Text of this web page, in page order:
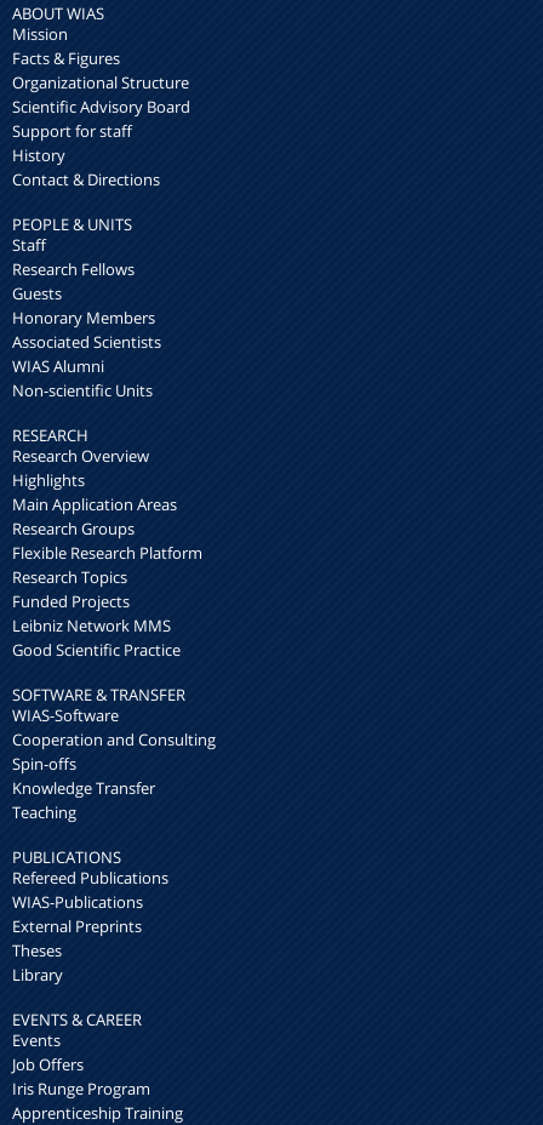
ABOUT WIAS
Mission
Facts & Figures
Organizational Structure
Scientific Advisory Board
Support for staff
History
Contact & Directions
PEOPLE & UNITS
Staff
Research Fellows
Guests
Honorary Members
Associated Scientists
WIAS Alumni
Non-scientific Units
RESEARCH
Research Overview
Highlights
Main Application Areas
Research Groups
Flexible Research Platform
Research Topics
Funded Projects
Leibniz Network MMS
Good Scientific Practice
SOFTWARE & TRANSFER
WIAS-Software
Cooperation and Consulting
Spin-offs
Knowledge Transfer
Teaching
PUBLICATIONS
Refereed Publications
WIAS-Publications
External Preprints
Theses
Library
EVENTS & CAREER
Events
Job Offers
Iris Runge Program
Apprenticeship Training